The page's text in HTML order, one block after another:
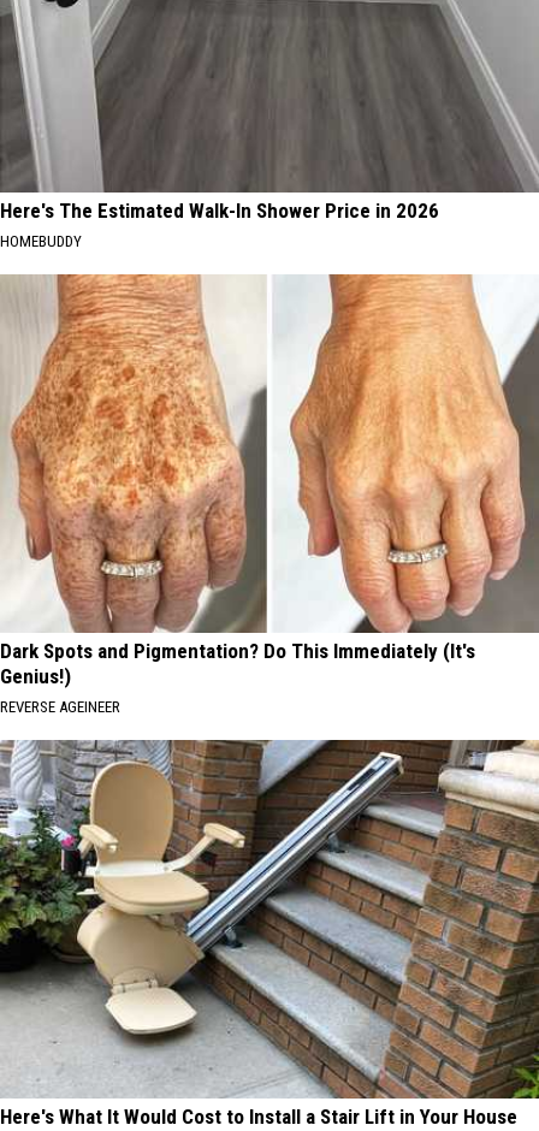
Here's The Estimated Walk-In Shower Price in 2026
HOMEBUDDY
Dark Spots and Pigmentation? Do This Immediately (It's
Genius!)
REVERSE AGEINEER
Here's What It Would Cost to Install a Stair Lift in Your House